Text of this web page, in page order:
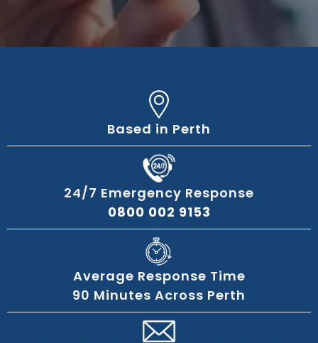
Based in Perth
24/7 Emergency Response
0800 002 9153
Average Response Time
90 Minutes Across Perth